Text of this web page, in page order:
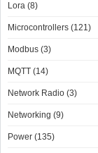
Lora (8)
Microcontrollers (121)
Modbus (3)
MQTT (14)
Network Radio (3)
Networking (9)
Power (135)